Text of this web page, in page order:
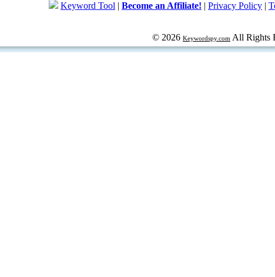
Keyword Tool | Become an Affiliate! | Privacy Policy |
© 2026 Keywordspy.com All Rights